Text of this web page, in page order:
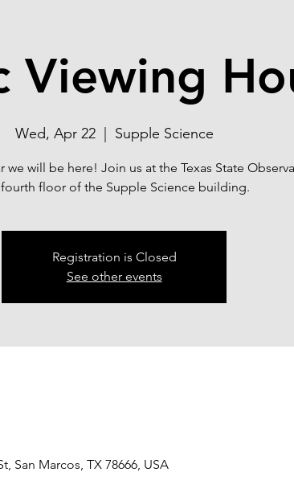
Viewing
Wed, Apr 22
  |
Supple Science
we will be here! Join us at the Texas State
floor of the Supple Science building.
Registration is Closed
See other events
San Marcos, TX 78666, USA